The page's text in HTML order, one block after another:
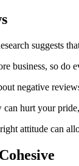
suggests
business, so
negative
hurt your
attitude can